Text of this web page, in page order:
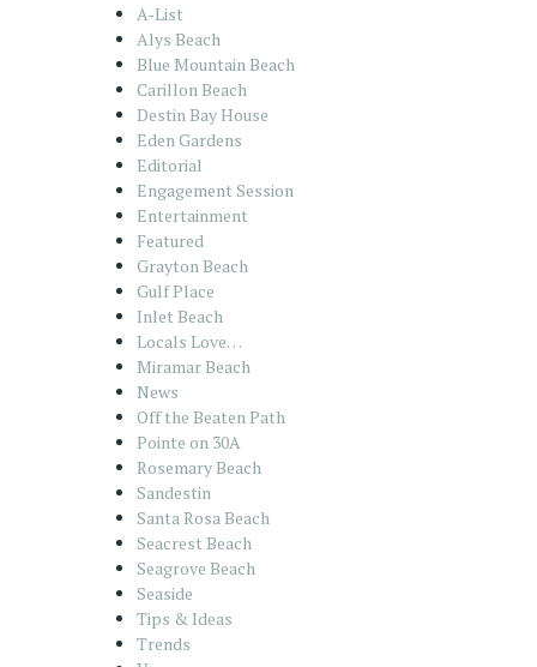
A-List
Alys Beach
Blue Mountain Beach
Carillon Beach
Destin Bay House
Eden Gardens
Editorial
Engagement Session
Entertainment
Featured
Grayton Beach
Gulf Place
Inlet Beach
Locals Love…
Miramar Beach
News
Off the Beaten Path
Pointe on 30A
Rosemary Beach
Sandestin
Santa Rosa Beach
Seacrest Beach
Seagrove Beach
Seaside
Tips & Ideas
Trends